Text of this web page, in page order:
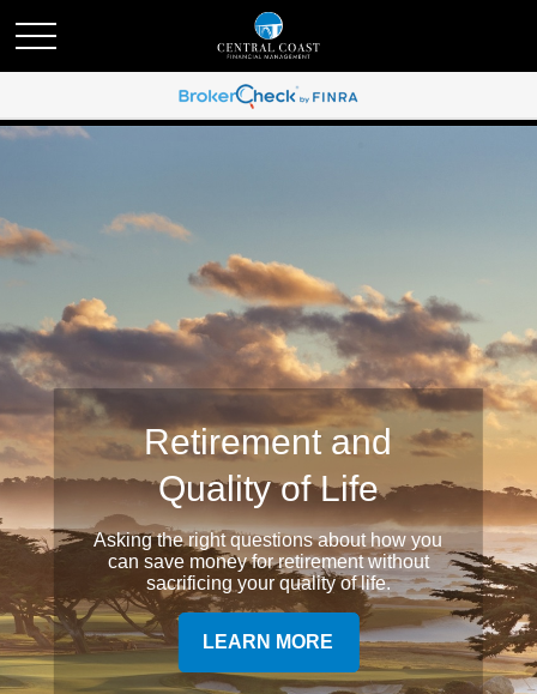
Retirement and
Quality of Life
Asking the right questions about how you
can save money for retirement without
sacrificing your quality of life.
LEARN MORE